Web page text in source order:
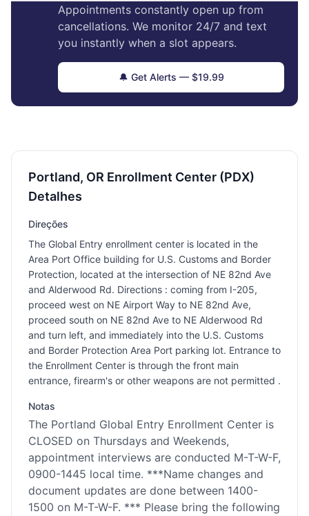
Appointments constantly open up from
cancellations. We monitor 24/7 and text
you instantly when a slot appears.
🔔 Get Alerts — $19.99
Portland, OR Enrollment Center (PDX)
Detalhes
Direções
The Global Entry enrollment center is located in the
Area Port Office building for U.S. Customs and Border
Protection, located at the intersection of NE 82nd Ave
and Alderwood Rd. Directions : coming from I-205,
proceed west on NE Airport Way to NE 82nd Ave,
proceed south on NE 82nd Ave to NE Alderwood Rd
and turn left, and immediately into the U.S. Customs
and Border Protection Area Port parking lot. Entrance to
the Enrollment Center is through the front main
entrance, firearm's or other weapons are not permitted .
Notas
The Portland Global Entry Enrollment Center is
CLOSED on Thursdays and Weekends,
appointment interviews are conducted M-T-W-F,
0900-1445 local time. ***Name changes and
document updates are done between 1400-
1500 on M-T-W-F. *** Please bring the following